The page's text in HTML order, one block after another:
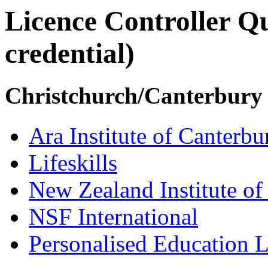
Licence Controller
credential)
Christchurch/Canterbury
Ara Institute of
Lifeskills
New Zealand Institute
NSF International
Personalised Education